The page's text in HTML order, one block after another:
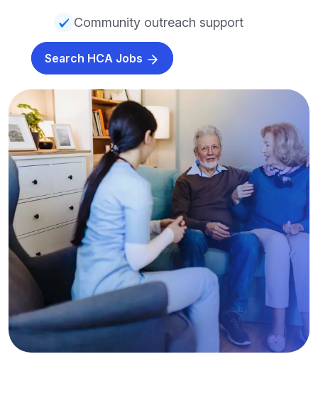
Community outreach support
Search HCA Jobs